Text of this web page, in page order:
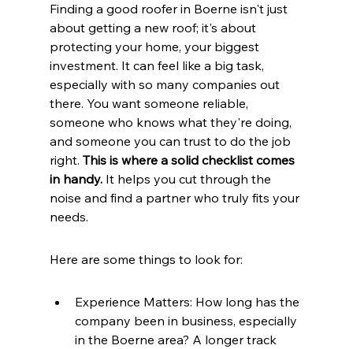
Finding a good roofer in Boerne isn't just
about getting a new roof; it's about
protecting your home, your biggest
investment. It can feel like a big task,
especially with so many companies out
there. You want someone reliable,
someone who knows what they're doing,
and someone you can trust to do the job
right. This is where a solid checklist comes
in handy. It helps you cut through the
noise and find a partner who truly fits your
needs.
Here are some things to look for:
Experience Matters: How long has the
company been in business, especially
in the Boerne area? A longer track